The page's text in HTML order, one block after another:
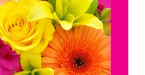
Choose Options